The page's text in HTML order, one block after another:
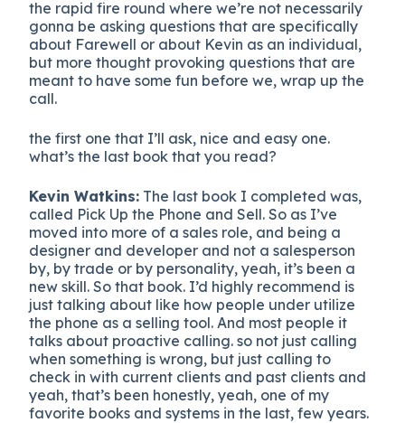
the rapid fire round where we’re not necessarily
gonna be asking questions that are specifically
about Farewell or about Kevin as an individual,
but more thought provoking questions that are
meant to have some fun before we, wrap up the
call.
the first one that I’ll ask, nice and easy one.
what’s the last book that you read?
Kevin Watkins: The last book I completed was,
called Pick Up the Phone and Sell. So as I’ve
moved into more of a sales role, and being a
designer and developer and not a salesperson
by, by trade or by personality, yeah, it’s been a
new skill. So that book. I’d highly recommend is
just talking about like how people under utilize
the phone as a selling tool. And most people it
talks about proactive calling. so not just calling
when something is wrong, but just calling to
check in with current clients and past clients and
yeah, that’s been honestly, yeah, one of my
favorite books and systems in the last, few years.